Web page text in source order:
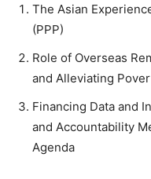
The Asian
(PPP)
Role of Overseas
and Alleviating
Financing Data and
and Accountability
Agenda